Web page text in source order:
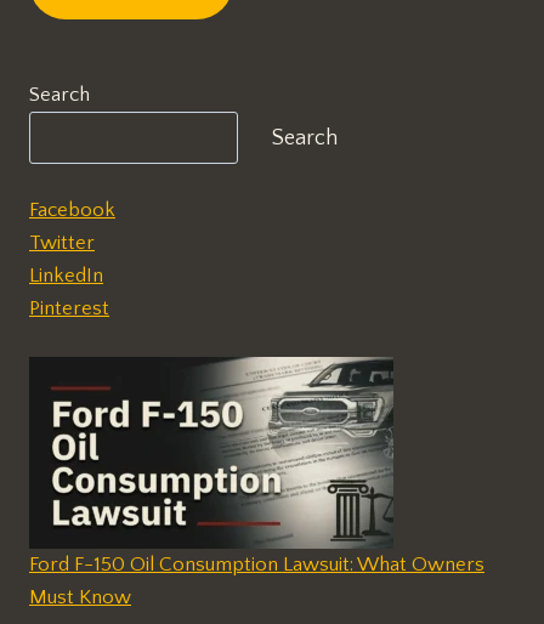
Search
Search
Facebook
Twitter
LinkedIn
Pinterest
Ford F-150 Oil Consumption Lawsuit: What Owners
Must Know